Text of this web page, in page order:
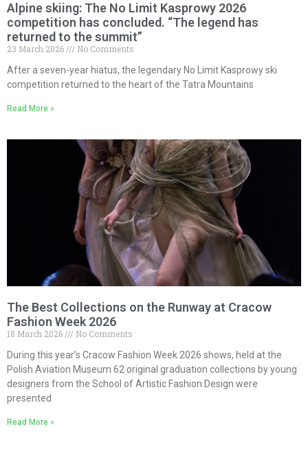
Alpine skiing: The No Limit Kasprowy 2026
competition has concluded. “The legend has
returned to the summit”
23 March 2026
No Comments
After a seven-year hiatus, the legendary No Limit Kasprowy ski
competition returned to the heart of the Tatra Mountains
Read More »
The Best Collections on the Runway at Cracow
Fashion Week 2026
18 March 2026
No Comments
During this year’s Cracow Fashion Week 2026 shows, held at the
Polish Aviation Museum 62 original graduation collections by young
designers from the School of Artistic Fashion Design were
presented
Read More »